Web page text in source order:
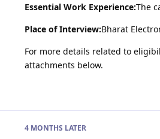
Essential Work Experience:The
Place of Interview:Bharat
For more details related to
attachments below.
4 MONTHS LATER